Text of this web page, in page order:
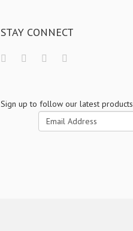
STAY CONNECT
Sign up to follow our latest products